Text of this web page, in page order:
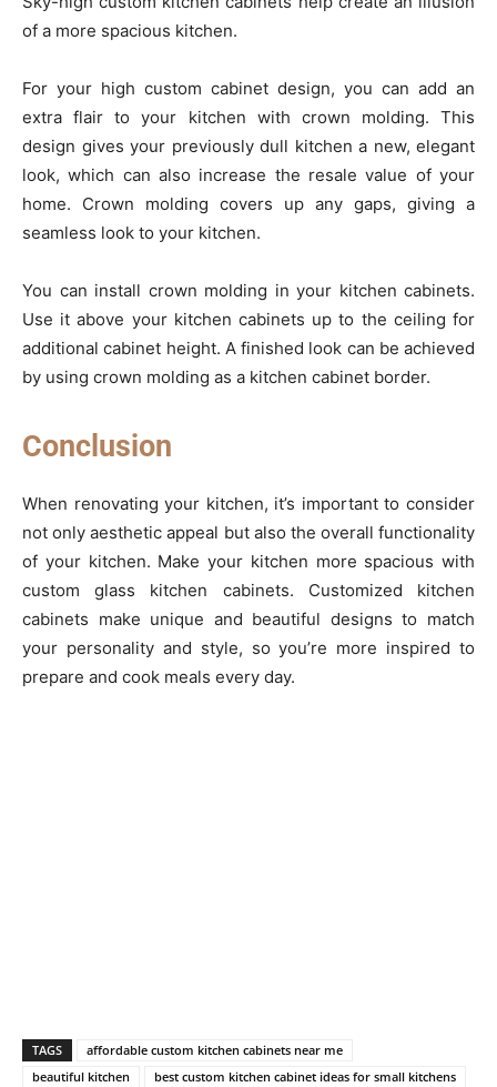
of a more spacious kitchen.
For your high custom cabinet design, you can add an
extra flair to your kitchen with crown molding. This
design gives your previously dull kitchen a new, elegant
look, which can also increase the resale value of your
home. Crown molding covers up any gaps, giving a
seamless look to your kitchen.
You can install crown molding in your kitchen cabinets.
Use it above your kitchen cabinets up to the ceiling for
additional cabinet height. A finished look can be achieved
by using crown molding as a kitchen cabinet border.
Conclusion
When renovating your kitchen, it’s important to consider
not only aesthetic appeal but also the overall functionality
of your kitchen. Make your kitchen more spacious with
custom glass kitchen cabinets. Customized kitchen
cabinets make unique and beautiful designs to match
your personality and style, so you’re more inspired to
prepare and cook meals every day.
TAGS
affordable custom kitchen cabinets near me
beautiful kitchen
best custom kitchen cabinet ideas for small kitchens